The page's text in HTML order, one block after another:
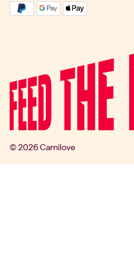
© 2026 Carnilove